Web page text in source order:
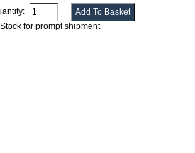
Stock for prompt shipment